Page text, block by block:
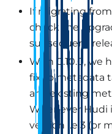
If migrating from
check the
subsequent
With 0.10.0, we
fix to metadata
any existing
Whenever Hudi
version i.e 3 (or